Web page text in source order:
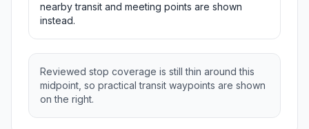
nearby transit and meeting points are shown
instead.
Reviewed stop coverage is still thin around this
midpoint, so practical transit waypoints are shown
on the right.